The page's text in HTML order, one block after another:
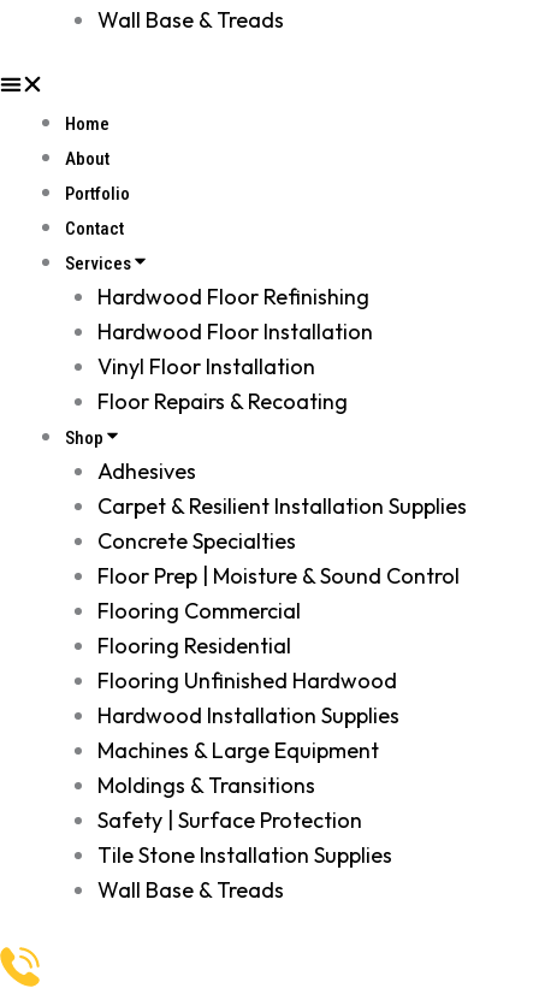
Wall Base & Treads
Home
About
Portfolio
Contact
Services
Hardwood Floor Refinishing
Hardwood Floor Installation
Vinyl Floor Installation
Floor Repairs & Recoating
Shop
Adhesives
Carpet & Resilient Installation Supplies
Concrete Specialties
Floor Prep | Moisture & Sound Control
Flooring Commercial
Flooring Residential
Flooring Unfinished Hardwood
Hardwood Installation Supplies
Machines & Large Equipment
Moldings & Transitions
Safety | Surface Protection
Tile Stone Installation Supplies
Wall Base & Treads